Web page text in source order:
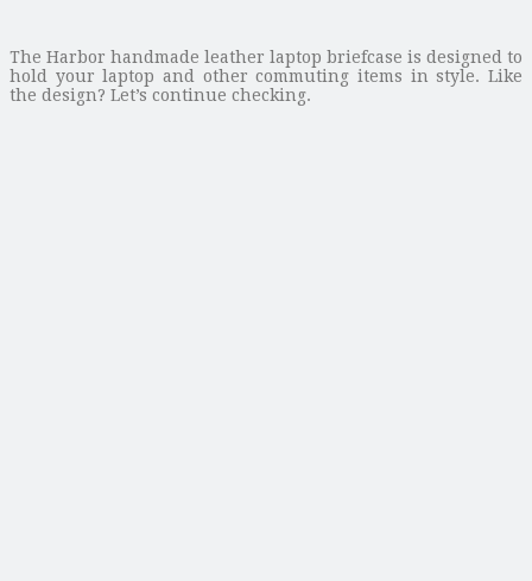
The Harbor handmade leather laptop briefcase is designed to
hold your laptop and other commuting items in style. Like
the design? Let’s continue checking.